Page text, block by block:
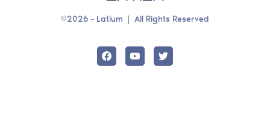
©2026 - Latium | All Rights Reserved